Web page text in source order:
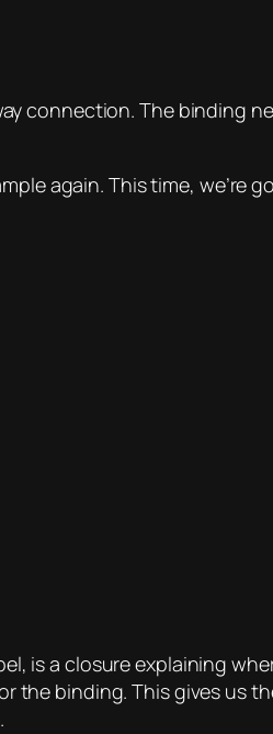
connection. The binding
again. This time, we’re
is a closure explaining
the binding. This gives us